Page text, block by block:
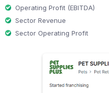
Operating Profit (EBITDA)
Sector Revenue
Sector Operating Profit